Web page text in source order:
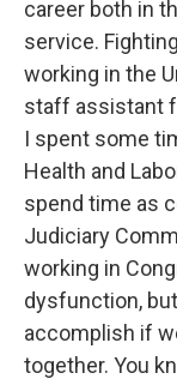
career both in
service.
working in the
staff assistant
I spent some
Health and
spend time as
Judiciary
working in
dysfunction,
accomplish if
together. You